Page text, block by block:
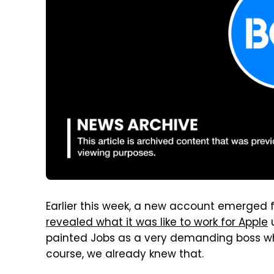
Earlier this week, a new account
revealed what it was like to work for Apple
painted Jobs as a very demanding boss
course, we already knew that.